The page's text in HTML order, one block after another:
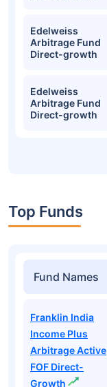
Edelweiss
Arbitrage Fund
Direct-growth
Edelweiss
Arbitrage Fund
Direct-growth
Top Funds
Fund Names
Franklin India
Income Plus
Arbitrage Active
FOF Direct-
Growth